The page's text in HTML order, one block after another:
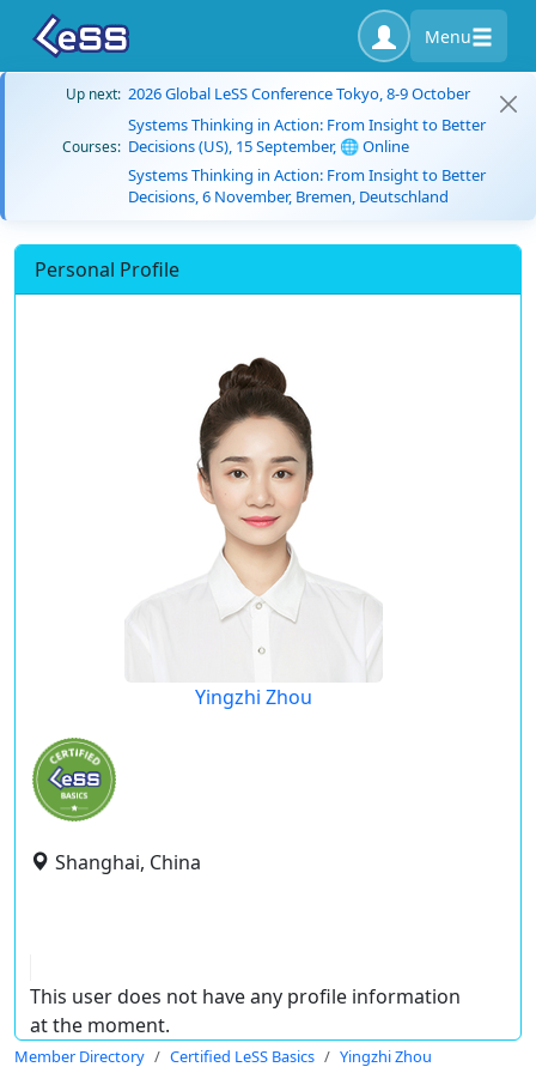
Menu
Up next: 2026 Global LeSS Conference Tokyo, 8-9 October
Courses:
Systems Thinking in Action: From Insight to Better
Decisions (US), 15 September, 🌐 Online
Systems Thinking in Action: From Insight to Better
Decisions, 6 November, Bremen, Deutschland
Personal Profile
Yingzhi Zhou
Shanghai, China
This user does not have any profile information
at the moment.
Member Directory Certified LeSS Basics Yingzhi Zhou